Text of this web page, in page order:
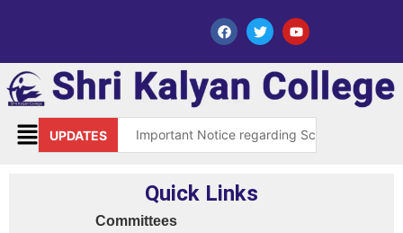
UPDATES Important Notice regarding Scholarship
Library Notice for E-resources
Quick Links
Committees